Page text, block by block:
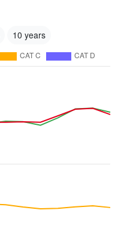
10 years